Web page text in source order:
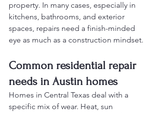
property. In many cases, especially in
kitchens, bathrooms, and exterior
spaces, repairs need a finish-minded
eye as much as a construction mindset.
Common residential repair
needs in Austin homes
Homes in Central Texas deal with a
specific mix of wear. Heat, sun